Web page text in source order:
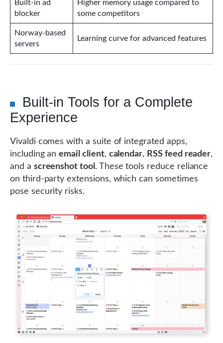
Built-in ad
blocker
Higher memory usage compared to
some competitors
Norway-based
servers
Learning curve for advanced features
Built-in Tools for a Complete
Experience
Vivaldi comes with a suite of integrated apps,
including anemail client, calendar, RSS feed reader,
and a screenshot tool . These tools reduce reliance
on third-party extensions, which can sometimes
pose security risks.